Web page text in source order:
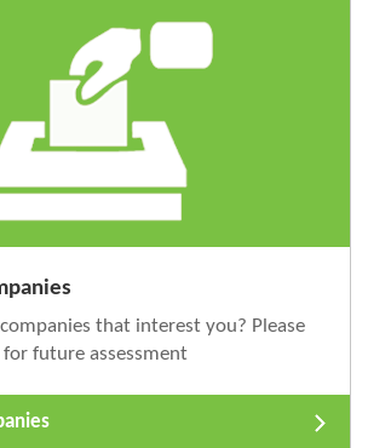
that interest you? Please
future assessment